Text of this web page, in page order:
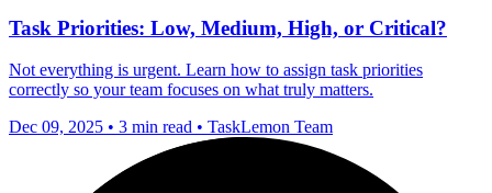
Task Priorities: Low, Medium, High, or Critical?
Not everything is urgent. Learn how to assign task priorities
correctly so your team focuses on what truly matters.
Dec 09, 2025 • 3 min read • TaskLemon Team